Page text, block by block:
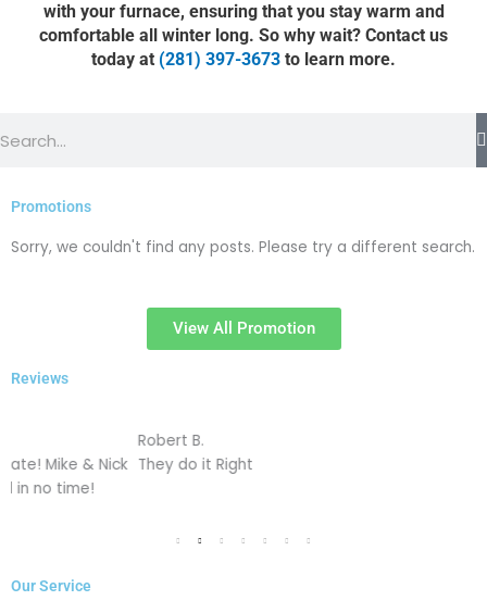
with your furnace, ensuring that you stay warm and
comfortable all winter long. So why wait? Contact us
today at (281) 397-3673 to learn more.
Promotions
Sorry, we couldn't find any posts. Please try a different search.
View All Promotion
Reviews
They do it Right
Our Service